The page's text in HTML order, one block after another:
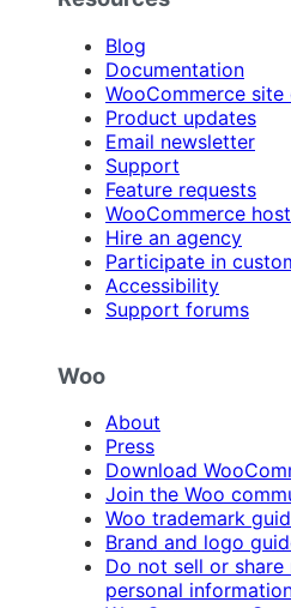
Blog
Documentation
WooCommerce site
Product updates
Email newsletter
Support
Feature requests
WooCommerce
Hire an agency
Participate in
Accessibility
Support forums
Woo
About
Press
Download
Join the Woo
Woo trademark
Brand and logo
Do not sell or share
personal